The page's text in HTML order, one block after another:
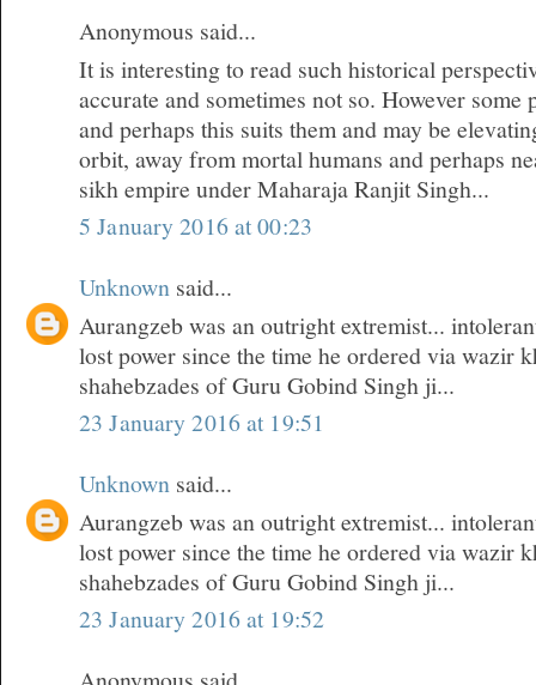
Anonymous said...
It is interesting to read such historical
accurate and sometimes not so. However some
and perhaps this suits them and may be
orbit, away from mortal humans and perhaps
sikh empire under Maharaja Ranjit Singh...
5 January 2016 at 00:23
Unknown said...
Aurangzeb was an outright extremist...
lost power since the time he ordered via wazir
shahebzades of Guru Gobind Singh ji...
23 January 2016 at 19:51
Unknown said...
Aurangzeb was an outright extremist...
lost power since the time he ordered via wazir
shahebzades of Guru Gobind Singh ji...
23 January 2016 at 19:52